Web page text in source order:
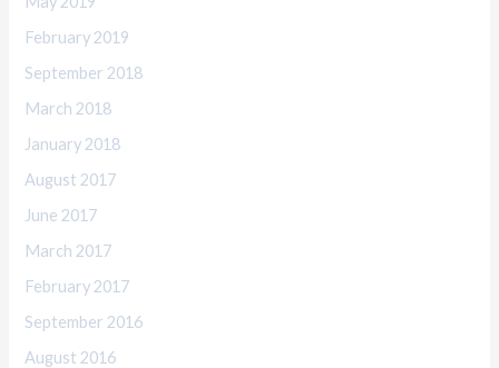
February 2019
September 2018
March 2018
January 2018
August 2017
June 2017
March 2017
February 2017
September 2016
August 2016